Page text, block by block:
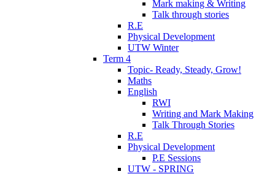
Mark making & Writing
Talk through stories
R.E
Physical Development
UTW Winter
Term 4
Topic- Ready, Steady, Grow!
Maths
English
RWI
Writing and Mark Making
Talk Through Stories
R.E
Physical Development
P.E Sessions
UTW - SPRING